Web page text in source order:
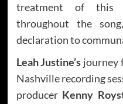
treatment of this
throughout the
declaration to
Leah Justine’s journey
Nashville recording
producer Kenny